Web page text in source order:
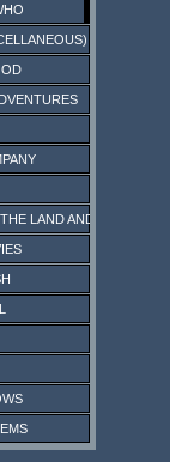
LAND AND THE SEA